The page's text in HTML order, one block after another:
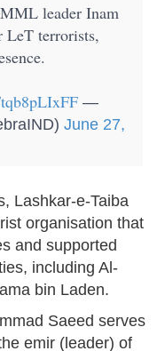
leader Inam
LeT terrorists,
—
June 27,
Lashkar-e-Taiba
organisation that
and supported
including Al-
bin Laden.
Saeed serves
emir (leader) of